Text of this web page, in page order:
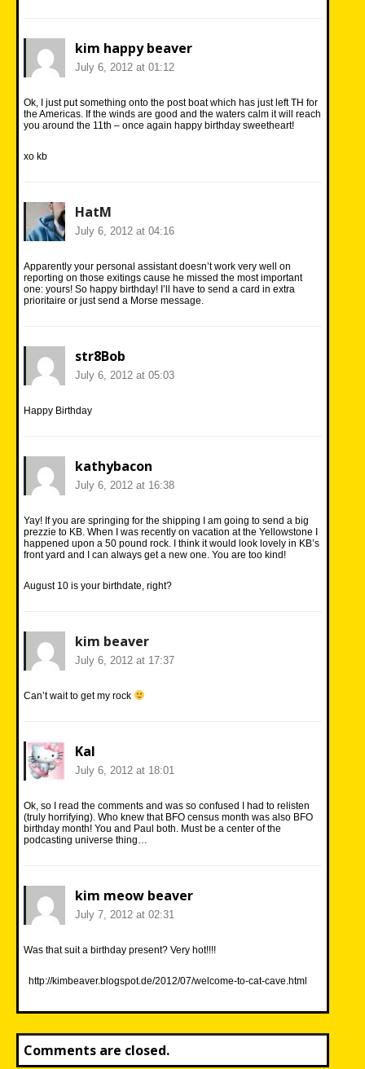
kim happy beaver
July 6, 2012 at 01:12
Ok, I just put something onto the post boat which has just left TH for
the Americas. If the winds are good and the waters calm it will reach
you around the 11th – once again happy birthday sweetheart!
xo kb
HatM
July 6, 2012 at 04:16
Apparently your personal assistant doesn’t work very well on
reporting on those exitings cause he missed the most important
one: yours! So happy birthday! I’ll have to send a card in extra
prioritaire or just send a Morse message.
str8Bob
July 6, 2012 at 05:03
Happy Birthday
kathybacon
July 6, 2012 at 16:38
Yay! If you are springing for the shipping I am going to send a big
prezzie to KB. When I was recently on vacation at the Yellowstone I
happened upon a 50 pound rock. I think it would look lovely in KB’s
front yard and I can always get a new one. You are too kind!
August 10 is your birthdate, right?
kim beaver
July 6, 2012 at 17:37
Can’t wait to get my rock
Kal
July 6, 2012 at 18:01
Ok, so I read the comments and was so confused I had to relisten
(truly horrifying). Who knew that BFO census month was also BFO
birthday month! You and Paul both. Must be a center of the
podcasting universe thing…
kim meow beaver
July 7, 2012 at 02:31
Was that suit a birthday present? Very hot!!!!
http://kimbeaver.blogspot.de/2012/07/welcome-to-cat-cave.html
Comments are closed.